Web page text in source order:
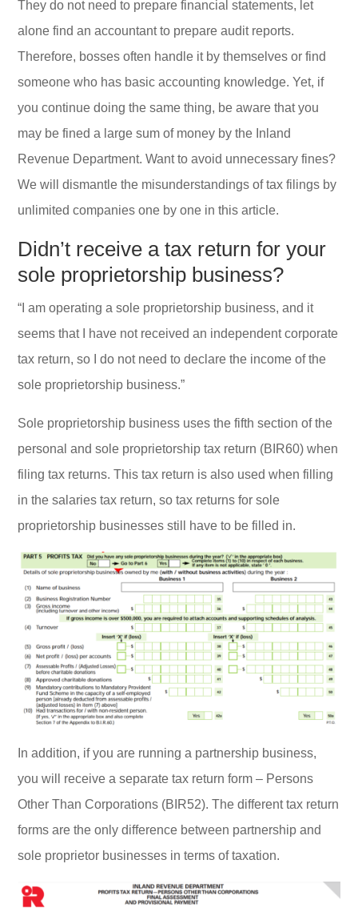
They do not need to prepare financial statements, let
alone find an accountant to prepare audit reports.
Therefore, bosses often handle it by themselves or find
someone who has basic accounting knowledge. Yet, if
you continue doing the same thing, be aware that you
may be fined a large sum of money by the Inland
Revenue Department. Want to avoid unnecessary fines?
We will dismantle the misunderstandings of tax filings by
unlimited companies one by one in this article.
Didn’t receive a tax return for your
sole proprietorship business?
“I am operating a sole proprietorship business, and it
seems that I have not received an independent corporate
tax return, so I do not need to declare the income of the
sole proprietorship business.”
Sole proprietorship business uses the fifth section of the
personal and sole proprietorship tax return (BIR60) when
filing tax returns. This tax return is also used when filling
in the salaries tax return, so tax returns for sole
proprietorship businesses still have to be filled in.
In addition, if you are running a partnership business,
you will receive a separate tax return form – Persons
Other Than Corporations (BIR52). The different tax return
forms are the only difference between partnership and
sole proprietor businesses in terms of taxation.